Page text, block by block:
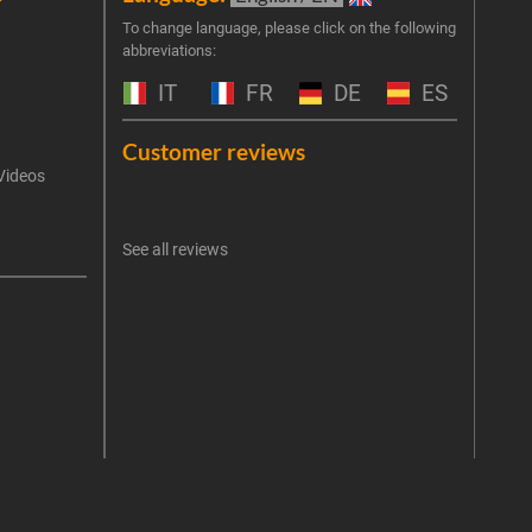
To change language, please click on the following
abbreviations:
IT FR DE ES
Customer reviews
See all reviews